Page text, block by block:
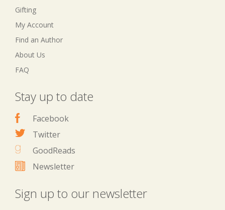
Gifting
My Account
Find an Author
About Us
FAQ
Stay up to date
Facebook
Twitter
GoodReads
Newsletter
Sign up to our newsletter